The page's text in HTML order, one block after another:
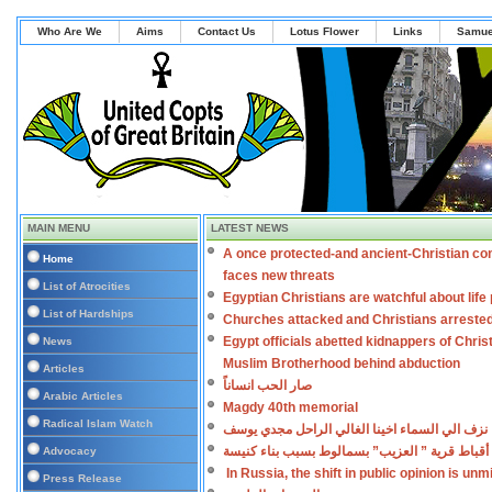
Who Are We Aims Contact Us Lotus Flower Links
MAIN MENU
Home
List of Atrocities
List of Hardships
News
Articles
Arabic Articles
Radical Islam Watch
Advocacy
Press Release
LATEST NEWS
A once protected-and ancient-Christian
faces new threats
Egyptian Christians are watchful about life
Churches attacked and Christians
Egypt officials abetted kidnappers of
Muslim Brotherhood behind abduction
صار الحب انساناً
Magdy 40th memorial
نزف الي السماء اخينا الغالي الراحل مجدي يوسف
أقباط قرية ” العزيب” بسمالوط بسبب بناء كنيسة
In Russia, the shift in public opinion is